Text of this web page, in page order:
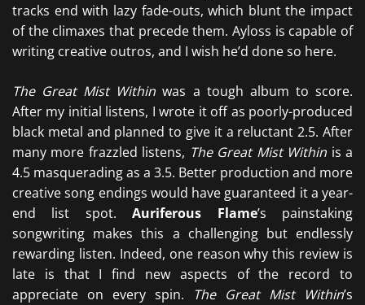
tracks end with lazy fade-outs, which blunt the impact
of the climaxes that precede them. Ayloss is capable of
writing creative outros, and I wish he’d done so here.
The Great Mist Within was a tough album to score.
After my initial listens, I wrote it off as poorly-produced
black metal and planned to give it a reluctant 2.5. After
many more frazzled listens, The Great Mist Within is a
4.5 masquerading as a 3.5. Better production and more
creative song endings would have guaranteed it a year-
end list spot.Auriferous Flame’s painstaking
songwriting makes this a challenging but endlessly
rewarding listen. Indeed, one reason why this review is
late is that I find new aspects of the record to
appreciate on every spin. The Great Mist Within’s